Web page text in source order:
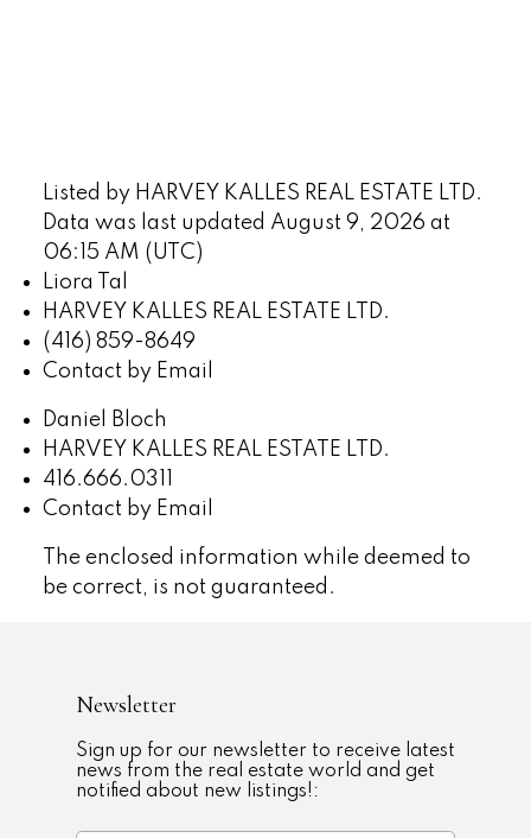
Listed by HARVEY KALLES REAL ESTATE LTD.
Data was last updated August 9, 2026 at
06:15 AM (UTC)
Liora Tal
HARVEY KALLES REAL ESTATE LTD.
(416) 859-8649
Contact by Email
Daniel Bloch
HARVEY KALLES REAL ESTATE LTD.
416.666.0311
Contact by Email
The enclosed information while deemed to
be correct, is not guaranteed.
Newsletter
Sign up for our newsletter to receive latest
news from the real estate world and get
notified about new listings!: